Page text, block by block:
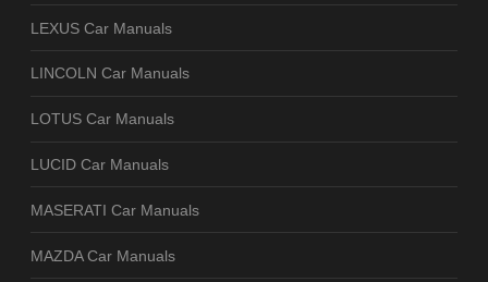
LEXUS Car Manuals
LINCOLN Car Manuals
LOTUS Car Manuals
LUCID Car Manuals
MASERATI Car Manuals
MAZDA Car Manuals